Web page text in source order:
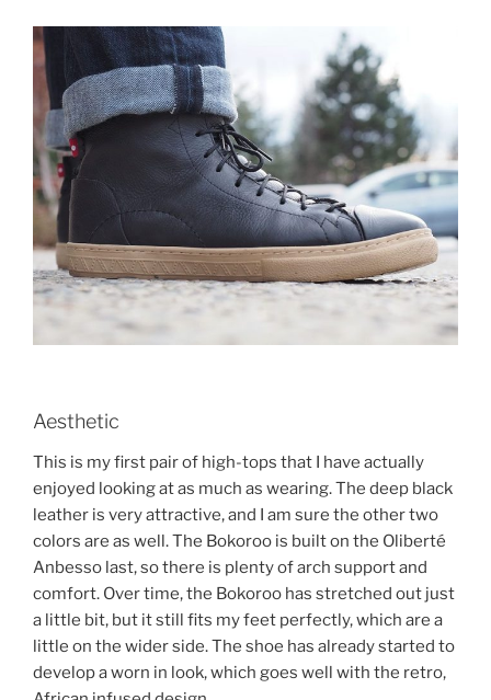
Aesthetic
This is my first pair of high-tops that I have actually
enjoyed looking at as much as wearing. The deep black
leather is very attractive, and I am sure the other two
colors are as well. The Bokoroo is built on the Oliberté
Anbesso last, so there is plenty of arch support and
comfort. Over time, the Bokoroo has stretched out just
a little bit, but it still fits my feet perfectly, which are a
little on the wider side. The shoe has already started to
develop a worn in look, which goes well with the retro,